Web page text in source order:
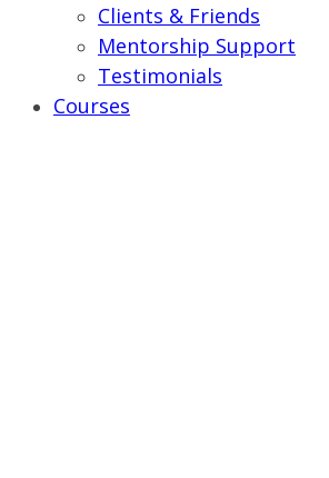
Clients & Friends
Mentorship Support
Testimonials
Courses